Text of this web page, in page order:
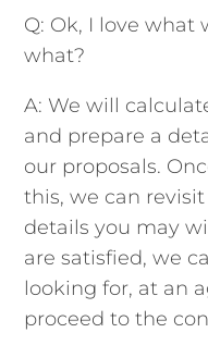
Q: Ok, I love what
what?
A: We will
and prepare a
our proposals.
this, we can
details you may
are satisfied, we
looking for, at an
proceed to the